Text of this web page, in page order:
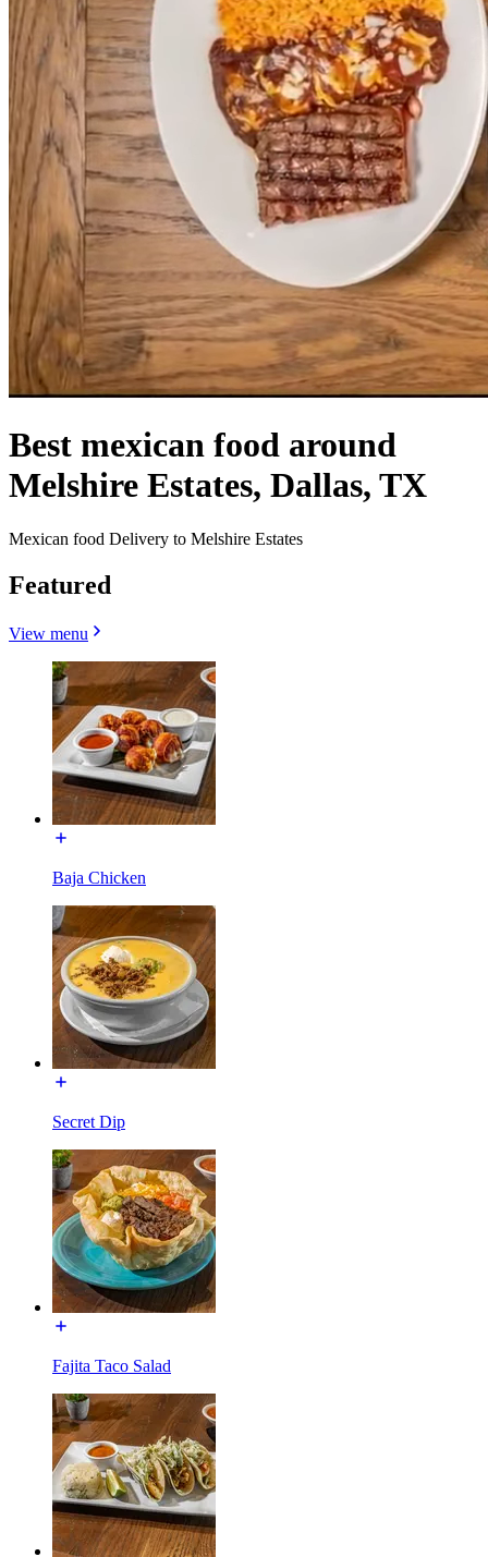
Best mexican food around
Melshire Estates, Dallas, TX
Mexican food Delivery to Melshire Estates
Featured
View menu
Baja Chicken
Secret Dip
Fajita Taco Salad